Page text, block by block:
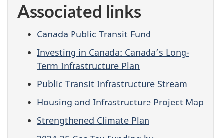
Associated links
Canada Public Transit Fund
Investing in Canada: Canada’s Long-
Term Infrastructure Plan
Public Transit Infrastructure Stream
Housing and Infrastructure Project Map
Strengthened Climate Plan